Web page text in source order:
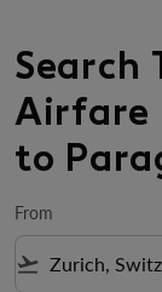
Search
Airfare
to
From
flight_takeoff